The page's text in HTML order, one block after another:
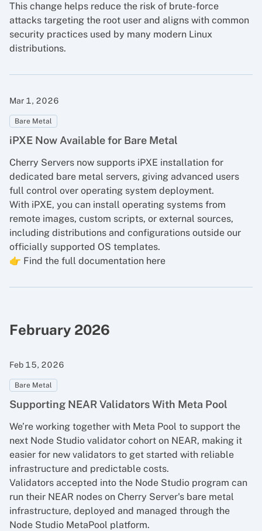
This change helps reduce the risk of brute-force
attacks targeting the root user and aligns with common
security practices used by many modern Linux
distributions.
Mar 1, 2026
Bare Metal
iPXE Now Available for Bare Metal
Cherry Servers now supports iPXE installation for
dedicated bare metal servers, giving advanced users
full control over operating system deployment.
With iPXE, you can install operating systems from
remote images, custom scripts, or external sources,
including distributions and configurations outside our
officially supported OS templates.
👉 Find the full documentation here
February 2026
Feb 15, 2026
Bare Metal
Supporting NEAR Validators With Meta Pool
We’re working together with Meta Pool to support the
next Node Studio validator cohort on NEAR, making it
easier for new validators to get started with reliable
infrastructure and predictable costs.
Validators accepted into the Node Studio program can
run their NEAR nodes on Cherry Server's bare metal
infrastructure, deployed and managed through the
Node Studio MetaPool platform.